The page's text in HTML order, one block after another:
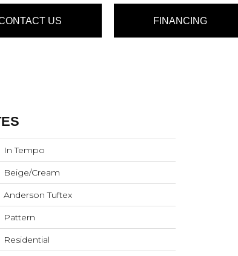
US FINANCING
In Tempo
Beige/Cream
Anderson Tuftex
Pattern
Residential